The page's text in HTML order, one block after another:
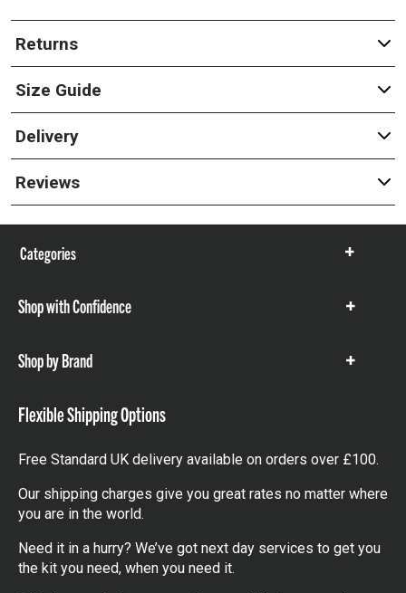
Returns
Size Guide
Delivery
Reviews
Categories
Show
Shop with Confidence
Show
Shop by Brand
Show
Flexible Shipping Options
Free Standard UK delivery available on orders over £100.
Our shipping charges give you great rates no matter where
you are in the world.
Need it in a hurry? We’ve got next day services to get you
the kit you need, when you need it.